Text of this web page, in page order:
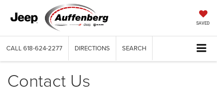
SAVED
CALL 618-624-2277 DIRECTIONS SEARCH
Contact Us